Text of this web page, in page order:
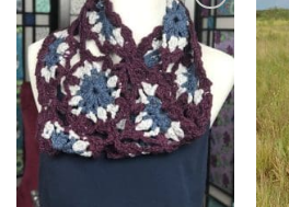
Add to
wishlist